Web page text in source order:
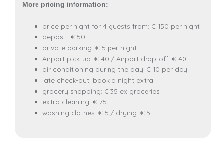
More pricing information:
price per night for 4 guests from: € 150 per night
deposit: € 50
private parking: € 5 per night
Airport pick-up: € 40 / Airport drop-off: € 40
air conditioning during the day: € 10 per day
late check-out: book a night extra
grocery shopping: € 35 ex groceries
extra cleaning: € 75
washing clothes: € 5 / drying: € 5